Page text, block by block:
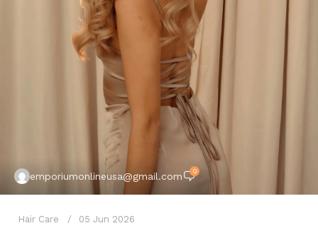
emporiumonlineusa@gmail.com 0
Hair Care 05 Jun 2026